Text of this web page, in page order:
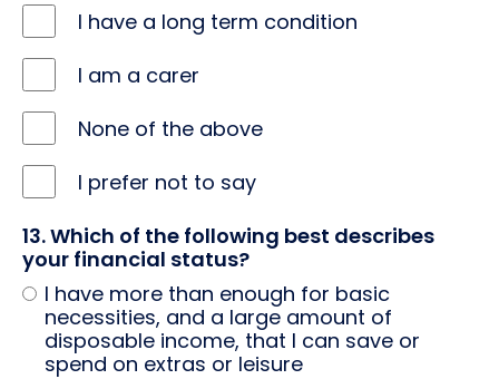
I have a long term condition
I am a carer
None of the above
I prefer not to say
13. Which of the following best describes
your financial status?
I have more than enough for basic
necessities, and a large amount of
disposable income, that I can save or
spend on extras or leisure